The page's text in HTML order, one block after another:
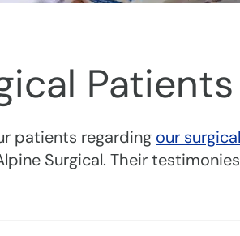
patients regarding our
Surgical. Their